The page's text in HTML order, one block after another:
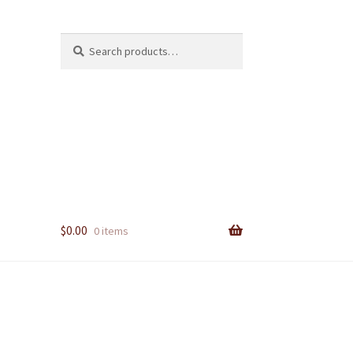
for:
$0.00 0 items